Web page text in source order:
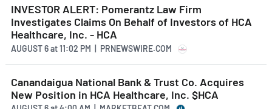
INVESTOR ALERT: Pomerantz Law Firm
Investigates Claims On Behalf of Investors of HCA
Healthcare, Inc. - HCA
AUGUST 6at11:02 PM | PRNEWSWIRE.COM
Canandaigua National Bank & Trust Co. Acquires
New Position in HCA Healthcare, Inc. $HCA